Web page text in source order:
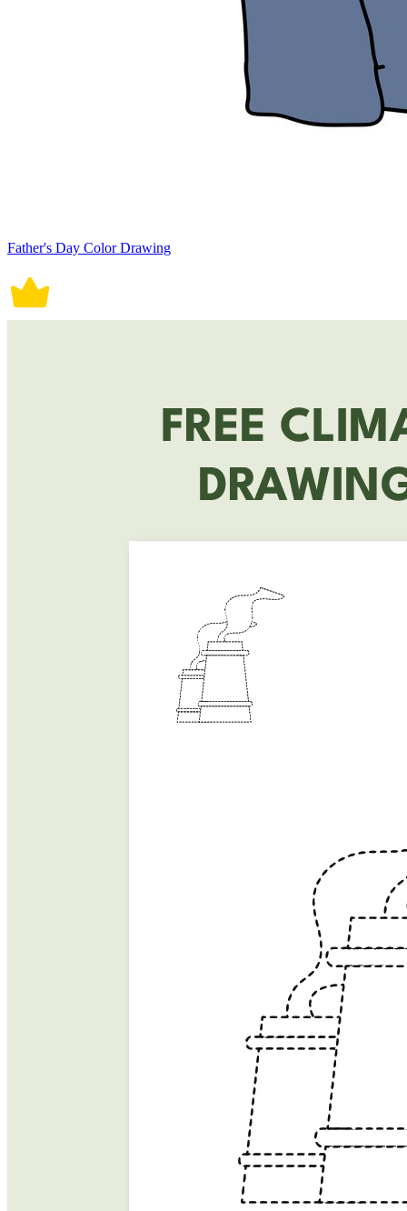
Father's Day Color Drawing